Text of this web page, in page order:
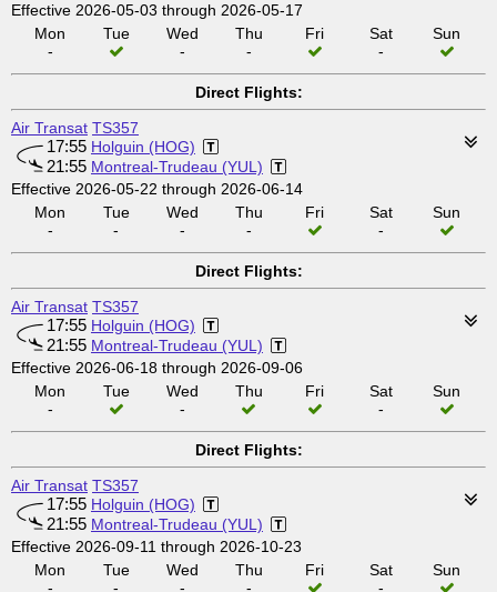
Effective 2026-05-03 through 2026-05-17
Mon
-
Tue
Wed
-
Thu
-
Fri
Sat
-
Sun
Direct Flights:
Air Transat TS357
17:55 Holguin (HOG)
21:55 Montreal-Trudeau (YUL)
Effective 2026-05-22 through 2026-06-14
Mon
-
Tue
-
Wed
-
Thu
-
Fri
Sat
-
Sun
Direct Flights:
Air Transat TS357
17:55 Holguin (HOG)
21:55 Montreal-Trudeau (YUL)
Effective 2026-06-18 through 2026-09-06
Mon
-
Tue
Wed
-
Thu Fri
Sat
-
Sun
Direct Flights:
Air Transat TS357
17:55 Holguin (HOG)
21:55 Montreal-Trudeau (YUL)
Effective 2026-09-11 through 2026-10-23
Mon
-
Tue
-
Wed
-
Thu
-
Fri
Sat
-
Sun